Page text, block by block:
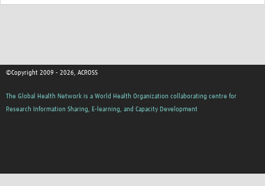
©Copyright 2009 - 2026, ACROSS
The Global Health Network is a World Health Organization collaborating centre for
Research Information Sharing, E-learning, and Capacity Development